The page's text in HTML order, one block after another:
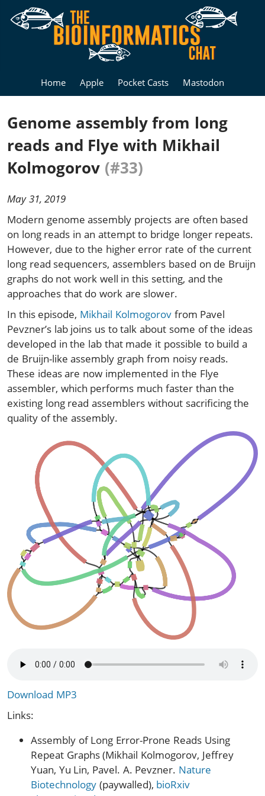
Home Apple Pocket Casts Mastodon
Genome assembly from long
reads and Flye with Mikhail
Kolmogorov (#33)
May 31, 2019
Modern genome assembly projects are often based
on long reads in an attempt to bridge longer repeats.
However, due to the higher error rate of the current
long read sequencers, assemblers based on de Bruijn
graphs do not work well in this setting, and the
approaches that do work are slower.
In this episode, Mikhail Kolmogorovfrom Pavel
Pevzner’s lab joins us to talk about some of the ideas
developed in the lab that made it possible to build a
de Bruijn-like assembly graph from noisy reads.
These ideas are now implemented in the Flye
assembler, which performs much faster than the
existing long read assemblers without sacrificing the
quality of the assembly.
Download MP3
Links:
Assembly of Long Error-Prone Reads Using
Repeat Graphs (Mikhail Kolmogorov, Jeffrey
Yuan, Yu Lin, Pavel. A. Pevzner. Nature
Biotechnology (paywalled), bioRxiv